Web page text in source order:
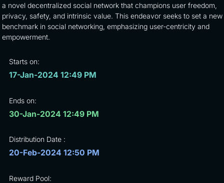
a novel decentralized social network that champions user freedom,
privacy, safety, and intrinsic value. This endeavor seeks to set a new
benchmark in social networking, emphasizing user-centricity and
empowerment.
Starts on:
17-Jan-2024 12:49 PM
Ends on:
30-Jan-2024 12:49 PM
Distribution Date :
20-Feb-2024 12:50 PM
Reward Pool: